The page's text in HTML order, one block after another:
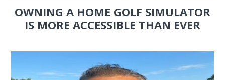
OWNING A HOME GOLF SIMULATOR
IS MORE ACCESSIBLE THAN EVER